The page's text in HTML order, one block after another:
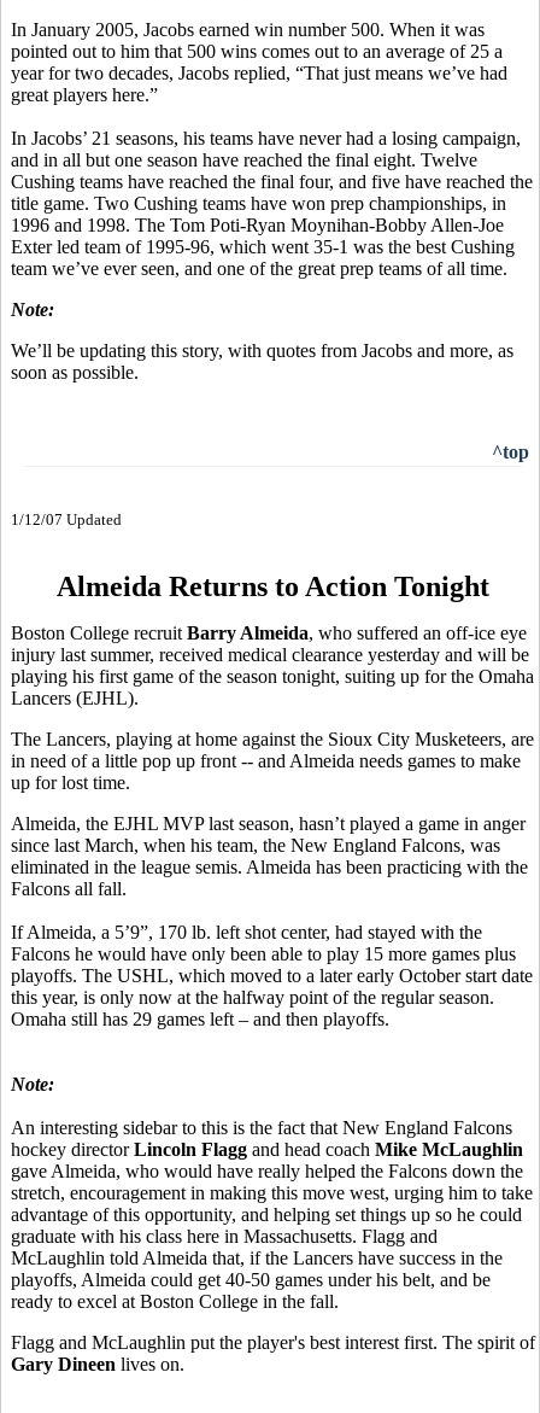
In January 2005, Jacobs earned win number 500. When it was
pointed out to him that 500 wins comes out to an average of 25 a
year for two decades, Jacobs replied, “That just means we’ve had
great players here.”
In Jacobs’ 21 seasons, his teams have never had a losing campaign,
and in all but one season have reached the final eight. Twelve
Cushing teams have reached the final four, and five have reached the
title game. Two Cushing teams have won prep championships, in
1996 and 1998. The Tom Poti-Ryan Moynihan-Bobby Allen-Joe
Exter led team of 1995-96, which went 35-1 was the best Cushing
team we’ve ever seen, and one of the great prep teams of all time.
Note:
We’ll be updating this story, with quotes from Jacobs and more, as
soon as possible.
^top
1/12/07 Updated
Almeida Returns to Action Tonight
Boston College recruit Barry Almeida, who suffered an off-ice eye
injury last summer, received medical clearance yesterday and will be
playing his first game of the season tonight, suiting up for the Omaha
Lancers (EJHL).
The Lancers, playing at home against the Sioux City Musketeers, are
in need of a little pop up front -- and Almeida needs games to make
up for lost time.
Almeida, the EJHL MVP last season, hasn’t played a game in anger
since last March, when his team, the New England Falcons, was
eliminated in the league semis. Almeida has been practicing with the
Falcons all fall.
If Almeida, a 5’9”, 170 lb. left shot center, had stayed with the
Falcons he would have only been able to play 15 more games plus
playoffs. The USHL, which moved to a later early October start date
this year, is only now at the halfway point of the regular season.
Omaha still has 29 games left – and then playoffs.
Note:
An interesting sidebar to this is the fact that New England Falcons
hockey directorLincoln Flagg and head coach Mike McLaughlin
gave Almeida, who would have really helped the Falcons down the
stretch, encouragement in making this move west, urging him to take
advantage of this opportunity, and helping set things up so he could
graduate with his class here in Massachusetts. Flagg and
McLaughlin told Almeida that, if the Lancers have success in the
playoffs, Almeida could get 40-50 games under his belt, and be
ready to excel at Boston College in the fall.
Flagg and McLaughlin put the player's best interest first. The spirit of
Gary Dineen lives on.